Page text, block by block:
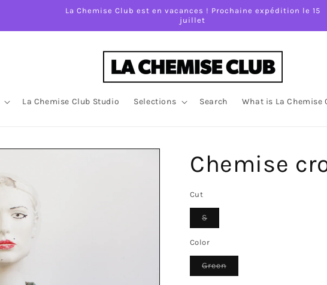
La Chemise Club est en vacances ! Prochaine expédition le 15
juillet
La Chemise Club Studio Selections Search What is La Chemise
Chemise
Cut
SVariant
or
Color
GreenVariant